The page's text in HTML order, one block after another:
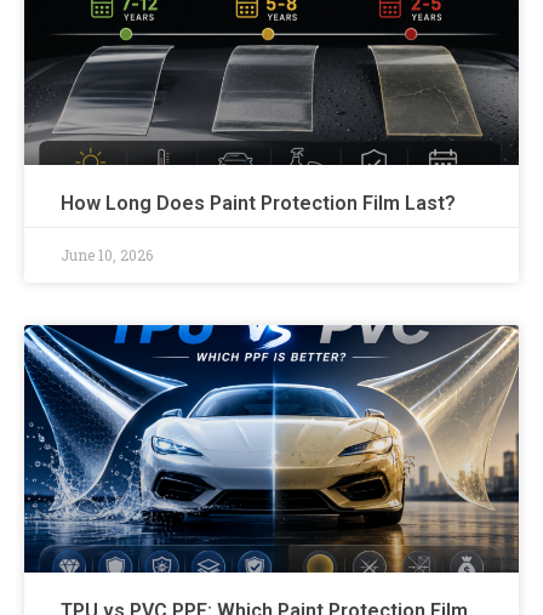
How Long Does Paint Protection Film Last?
June 10, 2026